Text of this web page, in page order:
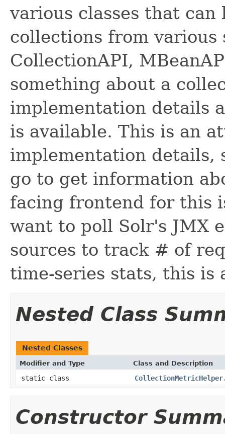
various classes that
collections from various
CollectionAPI,
something about a
implementation details
is available. This is an
implementation details,
go to get information
facing frontend for this
want to poll Solr's JMX
sources to track # of
time-series stats, this
Nested Class
Nested Classes
Modifier and Type Class and Description
static class
Constructor